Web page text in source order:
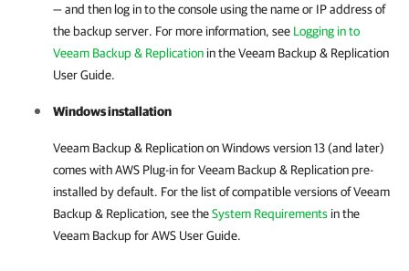
— and then log in to the console using the name or IP address of
the backup server. For more information, see Logging in to
Veeam Backup & Replication in the Veeam Backup & Replication
User Guide.
Windows installation
Veeam Backup & Replication on Windows version 13 (and later)
comes with AWS Plug-in for Veeam Backup & Replication pre-
installed by default. For the list of compatible versions of Veeam
Backup & Replication, see theSystem Requirements in the
Veeam Backup for AWS User Guide.